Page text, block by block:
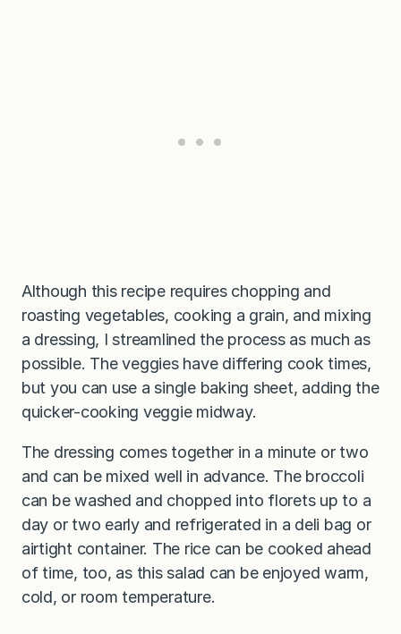
Although this recipe requires chopping and
roasting vegetables, cooking a grain, and mixing
a dressing, I streamlined the process as much as
possible. The veggies have differing cook times,
but you can use a single baking sheet, adding the
quicker-cooking veggie midway.
The dressing comes together in a minute or two
and can be mixed well in advance. The broccoli
can be washed and chopped into florets up to a
day or two early and refrigerated in a deli bag or
airtight container. The rice can be cooked ahead
of time, too, as this salad can be enjoyed warm,
cold, or room temperature.